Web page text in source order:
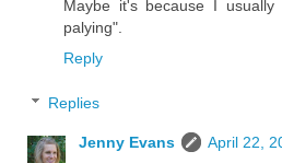
Maybe it's because I
palying".
Reply
Replies
Jenny Evans
April 22,